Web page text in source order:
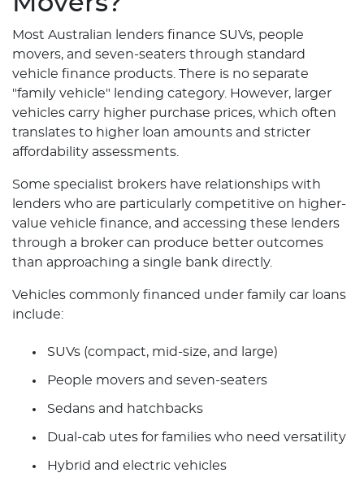
Most Australian lenders finance SUVs, people
movers, and seven-seaters through standard
vehicle finance products. There is no separate
"family vehicle" lending category. However, larger
vehicles carry higher purchase prices, which often
translates to higher loan amounts and stricter
affordability assessments.
Some specialist brokers have relationships with
lenders who are particularly competitive on higher-
value vehicle finance, and accessing these lenders
through a broker can produce better outcomes
than approaching a single bank directly.
Vehicles commonly financed under family car loans
include:
SUVs (compact, mid-size, and large)
People movers and seven-seaters
Sedans and hatchbacks
Dual-cab utes for families who need versatility
Hybrid and electric vehicles